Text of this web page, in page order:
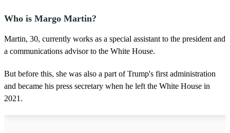
Who is Margo Martin?
Martin, 30, currently works as a special assistant to the president and
a communications advisor to the White House.
But before this, she was also a part of Trump's first administration
and became his press secretary when he left the White House in
2021.